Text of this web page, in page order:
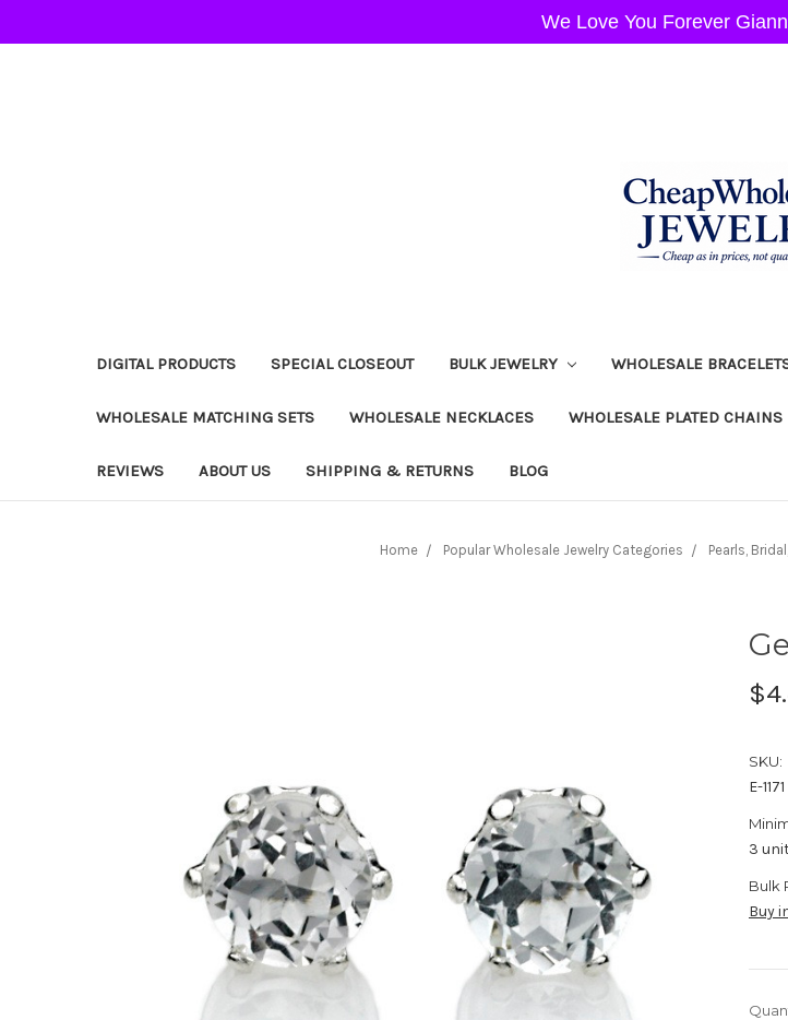
DIGITAL PRODUCTS SPECIAL CLOSEOUT BULK JEWELRY WHOLESALE
WHOLESALE MATCHING SETS WHOLESALE NECKLACES WHOLESALE PLATED CHAINS
REVIEWS ABOUT US SHIPPING & RETURNS BLOG
Home Popular Wholesale Jewelry Categories Pearls,
SKU:
E-1171
3
Bulk
Buy
We Love You Forever